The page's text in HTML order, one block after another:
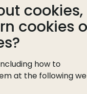
cookies,
cookies
how to
at the following